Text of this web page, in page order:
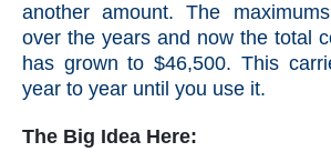
another amount. The
over the years and now the total
has grown to $46,500. This
year to year until you use it.
The Big Idea Here: